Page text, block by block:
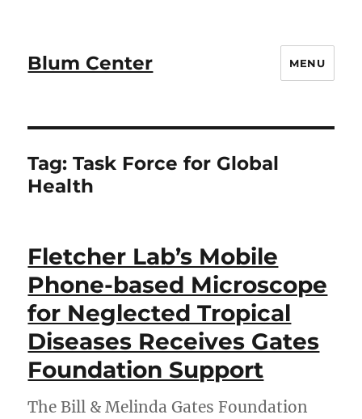
Blum Center MENU
Tag:Task Force for Global
Health
Fletcher Lab’s Mobile
Phone-based Microscope
for Neglected Tropical
Diseases Receives Gates
Foundation Support
The Bill & Melinda Gates Foundation